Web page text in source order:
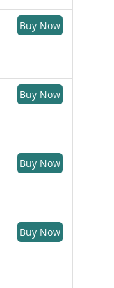
Buy Now
Buy Now
Buy Now
Buy Now